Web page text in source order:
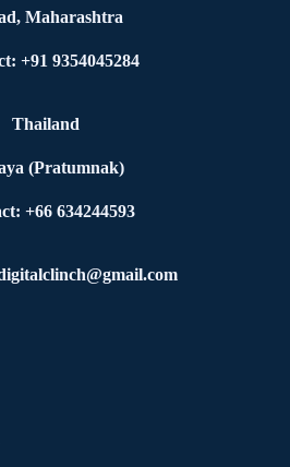
Maharashtra
+91 9354045284
Thailand
(Pratumnak)
+66 634244593